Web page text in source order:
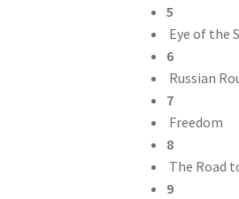
5
Eye of the
6
Russian
7
Freedom
8
The Road
9